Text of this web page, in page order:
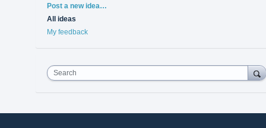
Categories
Post a new idea…
All ideas
My feedback
Search